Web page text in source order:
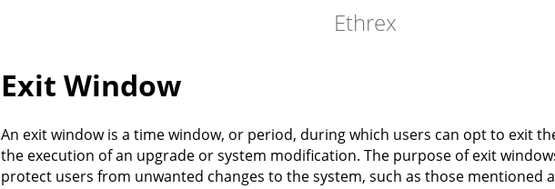
Ethrex
Exit Window
An exit window is a time window, or period, during which users can opt to exit
the execution of an upgrade or system modification. The purpose of exit
protect users from unwanted changes to the system, such as those mentioned